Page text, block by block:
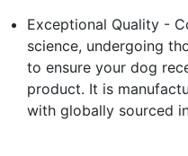
Exceptional Quality -
science, undergoing
to ensure your dog
product. It is
with globally sourced